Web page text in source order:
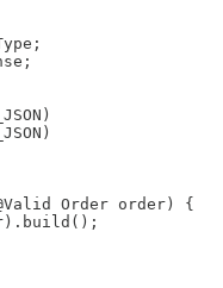
Order order) {